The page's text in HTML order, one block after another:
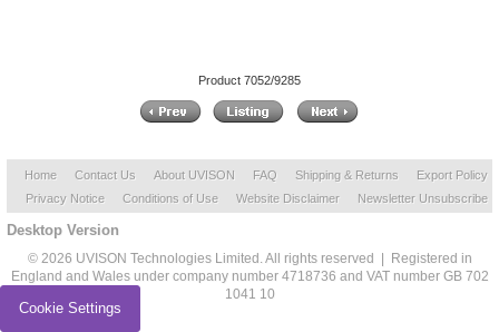
Product 7052/9285
Home Contact Us About UVISON FAQ Shipping & Returns
Export Policy
Privacy Notice
Conditions of Use Website Disclaimer Newsletter Unsubscribe
Desktop Version
© 2026 UVISON Technologies Limited. All rights reserved | Registered in
England and Wales under company number 4718736 and VAT number GB 702
1041 10
Cookie Settings